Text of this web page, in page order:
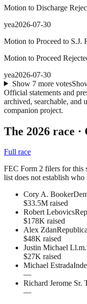
Motion to Discharge
yea2026-07-30
Motion to Proceed to S.J.
Motion to Proceed
yea2026-07-30
Show 7more votes
Official statements and
archived, searchable, and
companion project.
The 2026 race ·
Full race
FEC Form 2 filers for this
list does not establish who
Cory A. Booker
$33.5M raised
Robert Lebovics
$178K raised
Alex Zdan
$48K raised
Justin Michael
$27K raised
Michael Estrada
—
Richard Jerome Sr.
—